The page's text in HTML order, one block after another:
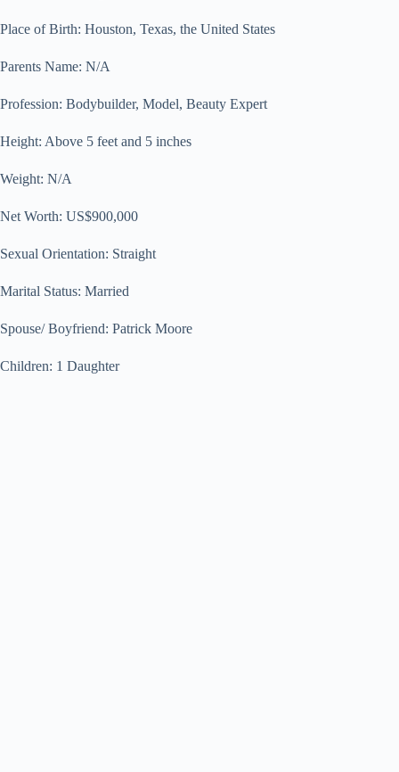
Place of Birth: Houston, Texas, the United States
Parents Name: N/A
Profession: Bodybuilder, Model, Beauty Expert
Height: Above 5 feet and 5 inches
Weight: N/A
Net Worth: US$900,000
Sexual Orientation: Straight
Marital Status: Married
Spouse/ Boyfriend: Patrick Moore
Children: 1 Daughter